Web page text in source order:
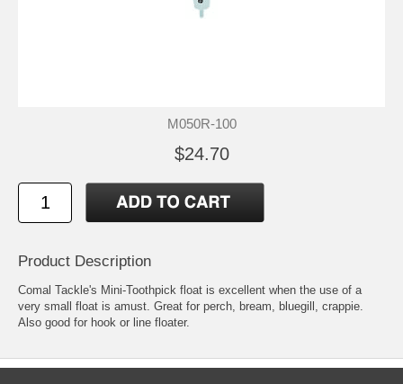
M050R-100
$24.70
Product Description
Comal Tackle's Mini-Toothpick float is excellent when the use of a
very small float is amust. Great for perch, bream, bluegill, crappie.
Also good for hook or line floater.